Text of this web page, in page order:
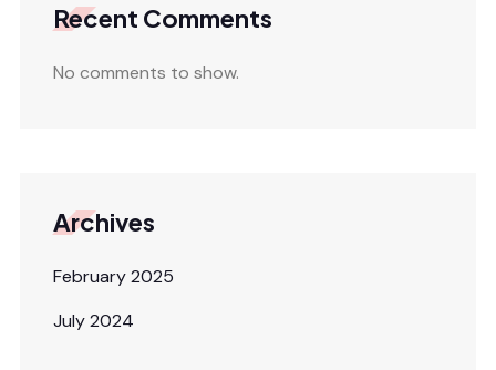
Recent Comments
No comments to show.
Archives
February 2025
July 2024